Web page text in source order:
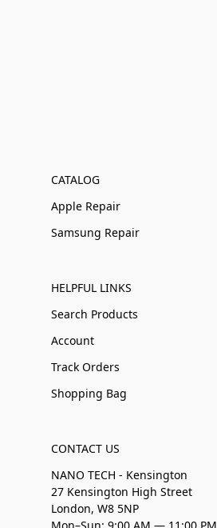
CATALOG
Apple Repair
Samsung Repair
HELPFUL LINKS
Search Products
Account
Track Orders
Shopping Bag
CONTACT US
NANO TECH - Kensington
27 Kensington High Street
London, W8 5NP